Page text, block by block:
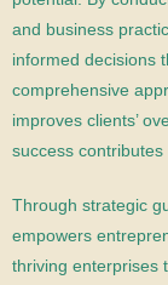
and business
informed decisions
comprehensive
improves clients’
success
Through strategic
empowers
thriving